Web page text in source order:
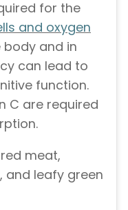
for the
and oxygen
and in
can lead to
function.
C are required
meat,
and leafy green